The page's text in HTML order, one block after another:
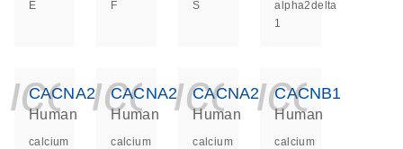
E
F
S
alpha2delta
1
CACNA2D2
Human
calcium
CACNA2D3
Human
calcium
CACNA2D4
Human
calcium
CACNB1
Human
calcium